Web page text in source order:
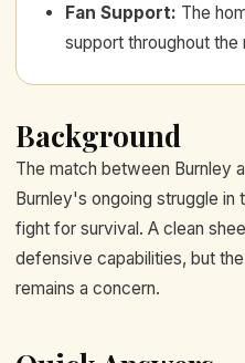
Fan Support: The
support throughout the
Background
The match between Burnley
Burnley's ongoing struggle in
fight for survival. A clean
defensive capabilities, but
remains a concern.